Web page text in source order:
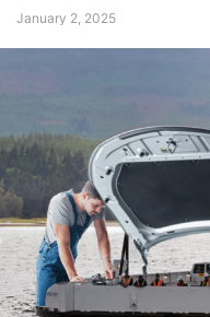
January 2, 2025